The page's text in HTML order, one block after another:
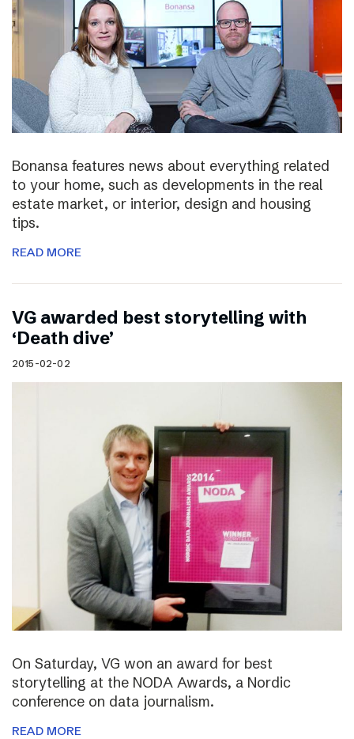
Bonansa features news about everything related
to your home, such as developments in the real
estate market, or interior, design and housing
tips.
READ MORE
VG awarded best storytelling with
‘Death dive’
2015-02-02
On Saturday, VG won an award for best
storytelling at the NODA Awards, a Nordic
conference on data journalism.
READ MORE